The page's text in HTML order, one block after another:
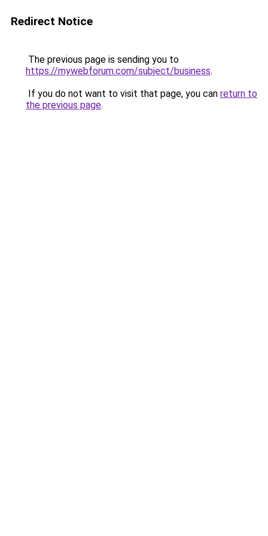
Redirect Notice
The previous page is sending you to
https://mywebforum.com/subject/business.
If you do not want to visit that page, you can return to
the previous page.